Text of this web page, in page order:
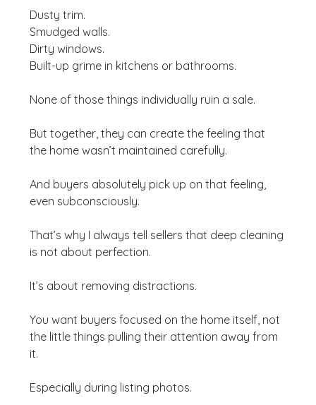
Dusty trim.
Smudged walls.
Dirty windows.
Built-up grime in kitchens or bathrooms.
None of those things individually ruin a sale.
But together, they can create the feeling that
the home wasn’t maintained carefully.
And buyers absolutely pick up on that feeling,
even subconsciously.
That’s why I always tell sellers that deep cleaning
is not about perfection.
It’s about removing distractions.
You want buyers focused on the home itself, not
the little things pulling their attention away from
it.
Especially during listing photos.